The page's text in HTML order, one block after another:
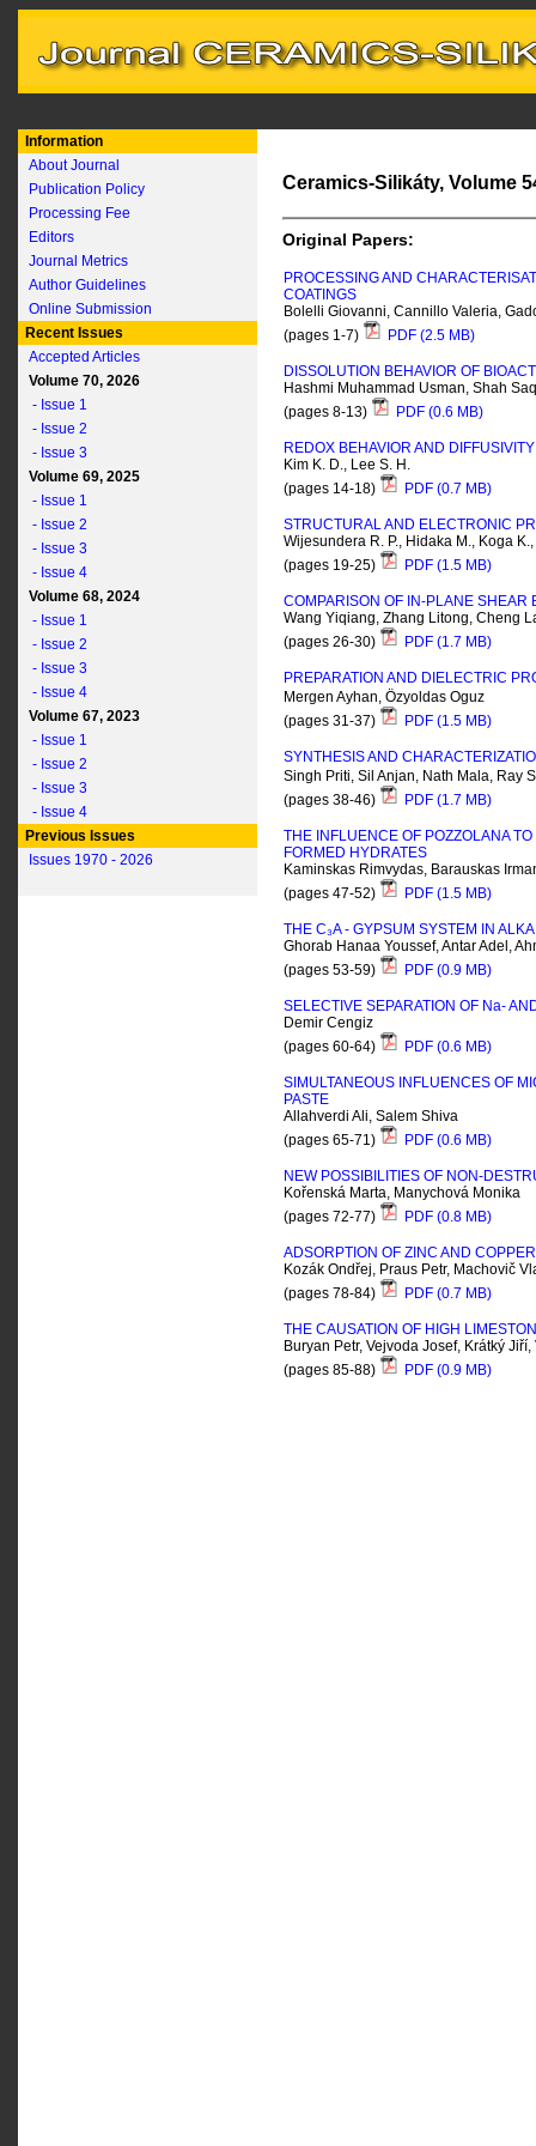
Information
About Journal
Publication Policy
Processing Fee
Editors
Journal Metrics
Author Guidelines
Online Submission
Recent Issues
Accepted Articles
Volume 70, 2026
- Issue 1
- Issue 2
- Issue 3
Volume 69, 2025
- Issue 1
- Issue 2
- Issue 3
- Issue 4
Volume 68, 2024
- Issue 1
- Issue 2
- Issue 3
- Issue 4
Volume 67, 2023
- Issue 1
- Issue 2
- Issue 3
- Issue 4
Previous Issues
Issues 1970 - 2026
Ceramics-Silikáty, Volume
Original Papers:
PROCESSING AND
COATINGS
Bolelli Giovanni, Cannillo Valeria,
(pages 1-7)
PDF (2.5 MB)
DISSOLUTION BEHAVIOR OF
Hashmi Muhammad Usman, Shah
(pages 8-13)
PDF (0.6 MB)
REDOX BEHAVIOR AND
Kim K. D., Lee S. H.
(pages 14-18)
PDF (0.7 MB)
STRUCTURAL AND ELECTRONIC
Wijesundera R. P., Hidaka M., Koga
(pages 19-25)
PDF (1.5 MB)
COMPARISON OF IN-PLANE SHEAR
Wang Yiqiang, Zhang Litong, Cheng
(pages 26-30)
PDF (1.7 MB)
PREPARATION AND DIELECTRIC
Mergen Ayhan, Özyoldas Oguz
(pages 31-37)
PDF (1.5 MB)
SYNTHESIS AND
Singh Priti, Sil Anjan, Nath Mala, Ray
(pages 38-46)
PDF (1.7 MB)
THE INFLUENCE OF POZZOLANA
FORMED HYDRATES
Kaminskas Rimvydas, Barauskas
(pages 47-52)
PDF (1.5 MB)
THE C₃A - GYPSUM SYSTEM IN
Ghorab Hanaa Youssef, Antar Adel,
(pages 53-59)
PDF (0.9 MB)
SELECTIVE SEPARATION OF Na-
Demir Cengiz
(pages 60-64)
PDF (0.6 MB)
SIMULTANEOUS INFLUENCES OF
PASTE
Allahverdi Ali, Salem Shiva
(pages 65-71)
PDF (0.6 MB)
NEW POSSIBILITIES OF NON-
Kořenská Marta, Manychová Monika
(pages 72-77)
PDF (0.8 MB)
ADSORPTION OF ZINC AND
Kozák Ondřej, Praus Petr, Machovič
(pages 78-84)
PDF (0.7 MB)
THE CAUSATION OF HIGH
Buryan Petr, Vejvoda Josef, Krátký
(pages 85-88)
PDF (0.9 MB)